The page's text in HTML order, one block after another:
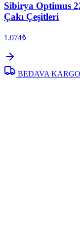
Sibirya Optimus
Çakı Çeşitleri
1.074₺
BEDAVA KARGO